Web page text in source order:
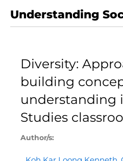
Understanding
Diversity:
building
understanding
Studies
Author/s: